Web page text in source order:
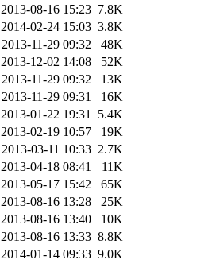
2013-08-16 15:23 7.8K
2014-02-24 15:03 3.8K
2013-11-29 09:32
48K
2013-12-02 14:08
52K
2013-11-29 09:32
13K
2013-11-29 09:31
16K
2013-01-22 19:31 5.4K
2013-02-19 10:57
19K
2013-03-11 10:33 2.7K
2013-04-18 08:41
11K
2013-05-17 15:42
65K
2013-08-16 13:28
25K
2013-08-16 13:40
10K
2013-08-16 13:33 8.8K
2014-01-14 09:33 9.0K